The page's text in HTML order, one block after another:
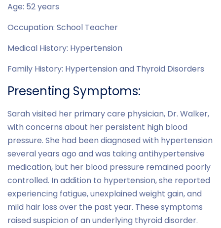
Age: 52 years
Occupation: School Teacher
Medical History: Hypertension
Family History: Hypertension and Thyroid Disorders
Presenting Symptoms:
Sarah visited her primary care physician, Dr. Walker,
with concerns about her persistent high blood
pressure. She had been diagnosed with hypertension
several years ago and was taking antihypertensive
medication, but her blood pressure remained poorly
controlled. In addition to hypertension, she reported
experiencing fatigue, unexplained weight gain, and
mild hair loss over the past year. These symptoms
raised suspicion of an underlying thyroid disorder.